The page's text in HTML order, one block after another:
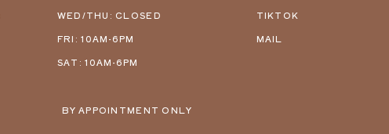
WED/THU: CLOSED
FRI: 10AM-6PM
SAT: 10AM-6PM
BY APPOINTMENT ONLY
TIKTOK
MAIL